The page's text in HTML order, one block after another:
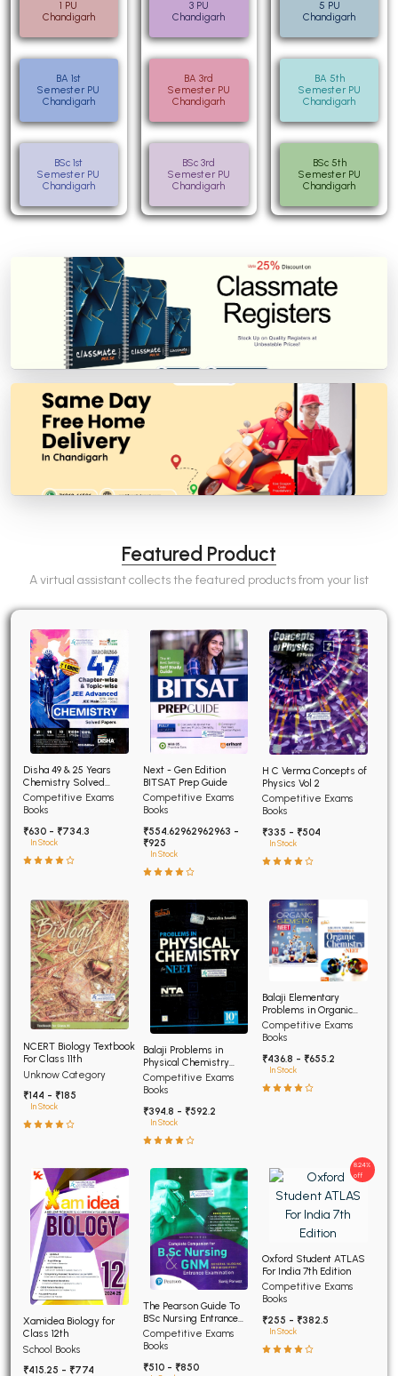
1 PU
Chandigarh
BA 1st
Semester PU
Chandigarh
BSc 1st
Semester PU
Chandigarh
3 PU
Chandigarh
BA 3rd
Semester PU
Chandigarh
BSc 3rd
Semester PU
Chandigarh
5 PU
Chandigarh
BA 5th
Semester PU
Chandigarh
BSc 5th
Semester PU
Chandigarh
Featured Product
A virtual assistant collects the featured products from your list
Disha 49 & 25 Years
Chemistry Solved
Papers for JEE Main and
Advanced
Competitive Exams
Books
₹630 - ₹734.3
In Stock
Next - Gen Edition
BITSAT Prep Guide
Competitive Exams
Books
₹554.62962962963 -
₹925
In Stock
H C Verma Concepts of
Physics Vol 2
Competitive Exams
Books
₹335 - ₹504
In Stock
NCERT Biology Textbook
For Class 11th
Unknow Category
₹144 - ₹185
In Stock
Balaji Problems in
Physical Chemistry
NEET 12th edition
Competitive Exams
Books
₹394.8 - ₹592.2
In Stock
Balaji Elementary
Problems in Organic
Chemistry for NEET and
AIIMS
Competitive Exams
Books
₹436.8 - ₹655.2
In Stock
Xamidea Biology for
Class 12th
School Books
₹415.25 - ₹774
The Pearson Guide To
BSc Nursing Entrance
Examination 7th Edition
Competitive Exams
Books
₹510 - ₹850
Oxford Student ATLAS
For India 7th Edition
Competitive Exams
Books
₹255 - ₹382.5
In Stock
8.24%
off